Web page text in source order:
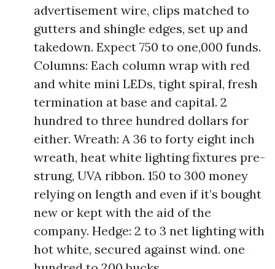
advertisement wire, clips matched to
gutters and shingle edges, set up and
takedown. Expect 750 to one,000 funds.
Columns: Each column wrap with red
and white mini LEDs, tight spiral, fresh
termination at base and capital. 2
hundred to three hundred dollars for
either. Wreath: A 36 to forty eight inch
wreath, heat white lighting fixtures pre-
strung, UVA ribbon. 150 to 300 money
relying on length and even if it’s bought
new or kept with the aid of the
company. Hedge: 2 to 3 net lighting with
hot white, secured against wind. one